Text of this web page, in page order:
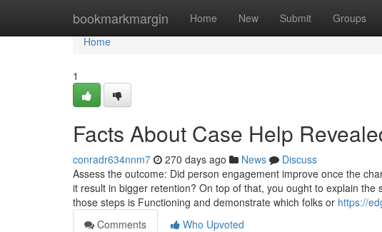
bookmarkmargin Home New Submit Groups
Home
Home
1
Facts About Case Help
conradr634nnm7 270 days ago News
Discuss
Assess the outcome: Did person engagement improve once the
it result in bigger retention? On top of that, you ought to explain
those steps is Functioning and demonstrate which folks or https://
Comments
Who Upvoted